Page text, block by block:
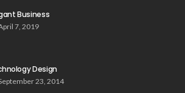
Business
7, 2019
Design
23, 2014